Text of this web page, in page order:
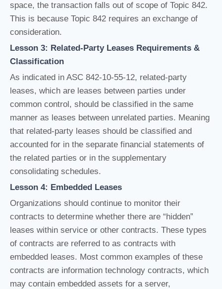
space, the transaction falls out of scope of Topic 842.
This is because Topic 842 requires an exchange of
consideration.
Lesson 3: Related-Party Leases Requirements &
Classification
As indicated in ASC 842-10-55-12, related-party
leases, which are leases between parties under
common control, should be classified in the same
manner as leases between unrelated parties. Meaning
that related-party leases should be classified and
accounted for in the separate financial statements of
the related parties or in the supplementary
consolidating schedules.
Lesson 4: Embedded Leases
Organizations should continue to monitor their
contracts to determine whether there are “hidden”
leases within service or other contracts. These types
of contracts are referred to as contracts with
embedded leases. Most common examples of these
contracts are information technology contracts, which
may contain embedded assets for a server,